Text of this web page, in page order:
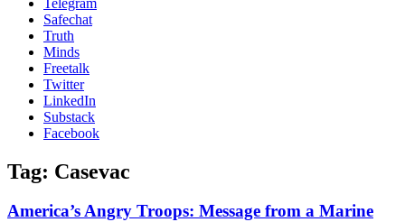
Safechat
Truth
Minds
Freetalk
Twitter
LinkedIn
Substack
Facebook
Tag: Casevac
America’s Angry Troops: Message from a Marine